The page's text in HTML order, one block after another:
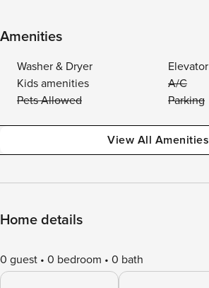
Amenities
Washer & Dryer
Elevator
Kids amenities
A/C
Pets Allowed
Parking
View All Amenities
Home details
0 guest 0 bedroom 0 bath